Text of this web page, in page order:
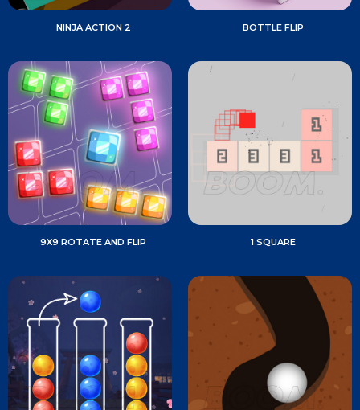
NINJA ACTION 2 BOTTLE FLIP
9X9 ROTATE AND FLIP 1 SQUARE